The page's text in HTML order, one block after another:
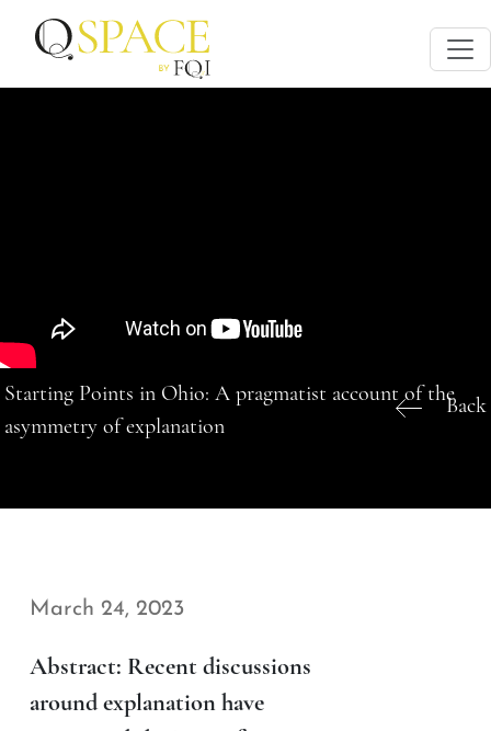
Starting Points in Ohio: A pragmatist account of the
asymmetry of explanation
Back
March 24, 2023
Abstract: Recent discussions
around explanation have